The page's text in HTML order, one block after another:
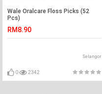
Wale Oralcare Floss Picks (52
Pcs)
RM8.90
Selangor
0 2342